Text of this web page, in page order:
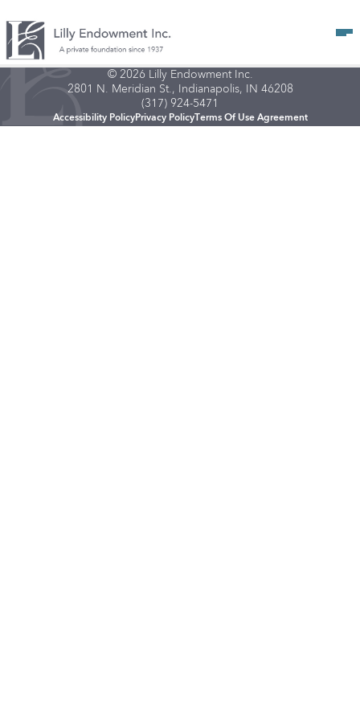
© 2026 Lilly Endowment Inc.
2801 N. Meridian St., Indianapolis, IN 46208
(317) 924-5471
Accessibility PolicyPrivacy PolicyTerms Of Use Agreement